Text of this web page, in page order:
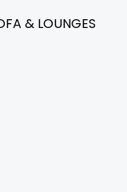
& LOUNGES